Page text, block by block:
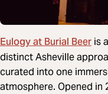
Eulogy at Burial Beer is
distinct Asheville
curated into one
atmosphere. Opened in